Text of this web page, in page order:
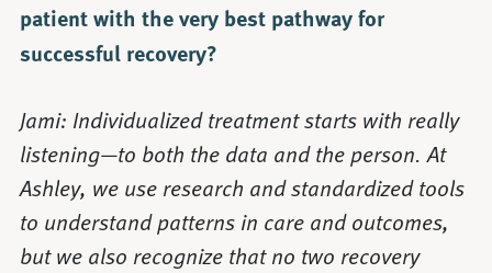
patient with the very best pathway for
successful recovery?
Jami: Individualized treatment starts with really
listening—to both the data and the person. At
Ashley, we use research and standardized tools
to understand patterns in care and outcomes,
but we also recognize that no two recovery